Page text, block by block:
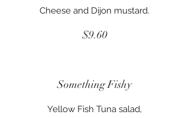
Cheese and Dijon mustard.
$9.60
Something Fishy
Yellow Fish Tuna salad,